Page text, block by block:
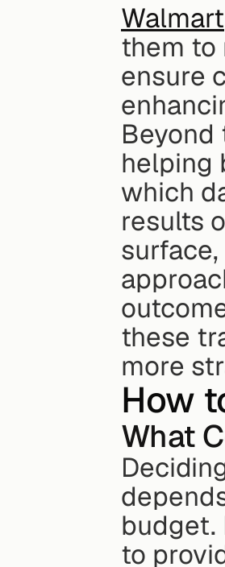
Walmart
them to
ensure
Beyond
helping
which
results
these
more
How
What
budget.
to